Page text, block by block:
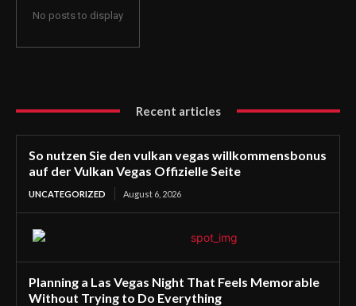
No posts to display
Recent articles
So nutzen Sie den vulkan vegas willkommensbonus
auf der Vulkan Vegas Offizielle Seite
UNCATEGORIZED August 6, 2026
Planning a Las Vegas Night That Feels Memorable
Without Trying to Do Everything